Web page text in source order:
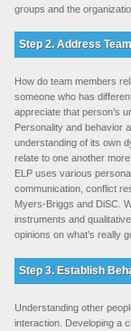
groups and the
Step 2. Address
How do team members
someone who has
appreciate that person’s
Personality and behavior
understanding of its own
relate to one another
ELP uses various
communication, conflict
Myers-Briggs and DiSC.
instruments and
opinions on what’s really
Step 3. Establish
Understanding other
interaction. Developing a